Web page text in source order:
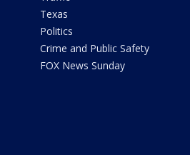
Texas
Politics
Crime and Public Safety
FOX News Sunday